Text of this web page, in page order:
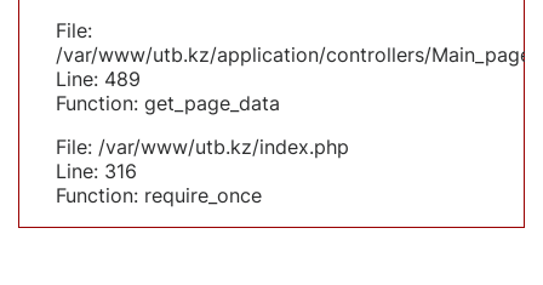
File:
/var/www/utb.kz/application/controllers/
Line: 489
Function: get_page_data
File: /var/www/utb.kz/index.php
Line: 316
Function: require_once